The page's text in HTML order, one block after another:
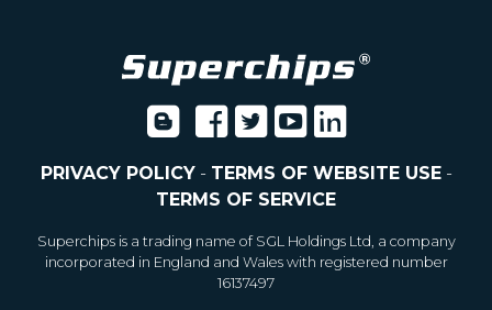
PRIVACY POLICY- TERMS OF WEBSITE USE-
TERMS OF SERVICE
Superchips is a trading name of SGL Holdings Ltd, a company
incorporated in England and Wales with registered number
16137497